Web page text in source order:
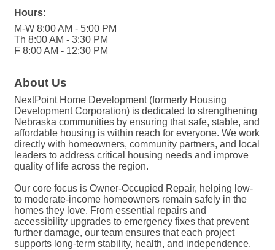
Hours:
M-W 8:00 AM - 5:00 PM
Th 8:00 AM - 3:30 PM
F 8:00 AM - 12:30 PM
About Us
NextPoint Home Development (formerly Housing
Development Corporation) is dedicated to strengthening
Nebraska communities by ensuring that safe, stable, and
affordable housing is within reach for everyone. We work
directly with homeowners, community partners, and local
leaders to address critical housing needs and improve
quality of life across the region.
Our core focus is Owner-Occupied Repair, helping low-
to moderate-income homeowners remain safely in the
homes they love. From essential repairs and
accessibility upgrades to emergency fixes that prevent
further damage, our team ensures that each project
supports long-term stability, health, and independence.